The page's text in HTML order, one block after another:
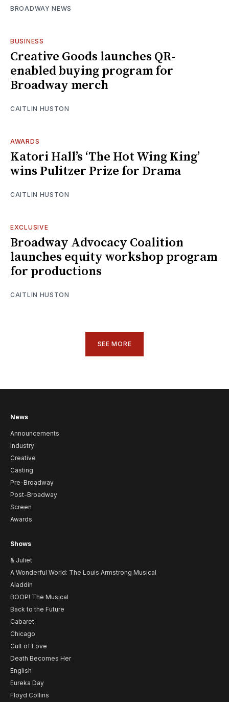
BROADWAY NEWS
BUSINESS
Creative Goods launches QR-
enabled buying program for
Broadway merch
CAITLIN HUSTON
AWARDS
Katori Hall’s ‘The Hot Wing King’
wins Pulitzer Prize for Drama
CAITLIN HUSTON
EXCLUSIVE
Broadway Advocacy Coalition
launches equity workshop program
for productions
CAITLIN HUSTON
SEE MORE
News
Announcements
Industry
Creative
Casting
Pre-Broadway
Post-Broadway
Screen
Awards
Shows
& Juliet
A Wonderful World: The Louis Armstrong Musical
Aladdin
BOOP! The Musical
Back to the Future
Cabaret
Chicago
Cult of Love
Death Becomes Her
English
Eureka Day
Floyd Collins